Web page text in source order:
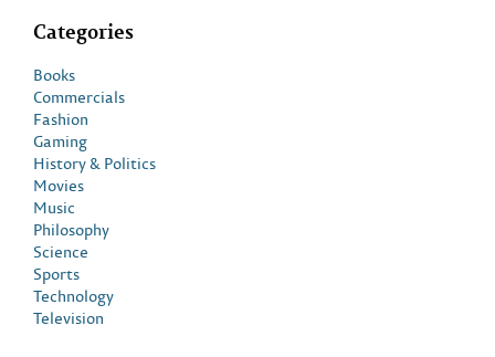
Categories
Books
Commercials
Fashion
Gaming
History & Politics
Movies
Music
Philosophy
Science
Sports
Technology
Television